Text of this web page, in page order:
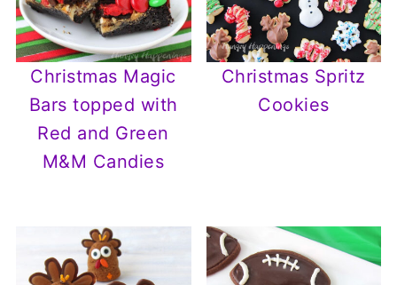
Christmas Magic
Bars topped with
Red and Green
M&M Candies
Christmas Spritz
Cookies